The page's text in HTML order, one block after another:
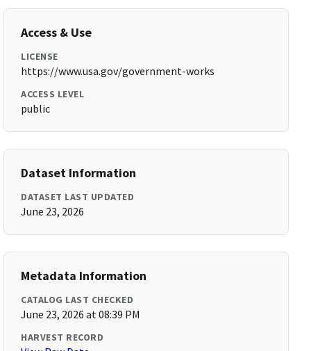
Access & Use
LICENSE
https://www.usa.gov/government-works
ACCESS LEVEL
public
Dataset Information
DATASET LAST UPDATED
June 23, 2026
Metadata Information
CATALOG LAST CHECKED
June 23, 2026 at 08:39 PM
HARVEST RECORD